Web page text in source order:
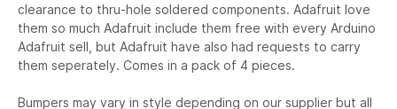
clearance to thru-hole soldered components. Adafruit love
them so much Adafruit include them free with every Arduino
Adafruit sell, but Adafruit have also had requests to carry
them seperately. Comes in a pack of 4 pieces.
Bumpers may vary in style depending on our supplier but all